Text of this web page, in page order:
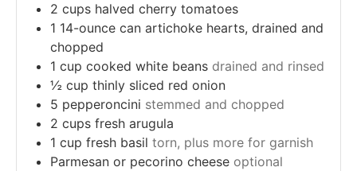
2 cups halved cherry tomatoes
1 14-ounce can artichoke hearts, drained and
chopped
1 cup cooked white beans drained and rinsed
½ cup thinly sliced red onion
5 pepperoncini stemmed and chopped
2 cups fresh arugula
1 cup fresh basil torn, plus more for garnish
Parmesan or pecorino cheese optional